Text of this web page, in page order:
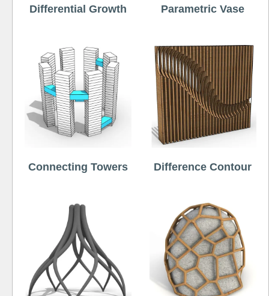
Differential Growth Parametric Vase
Connecting Towers Difference Contour